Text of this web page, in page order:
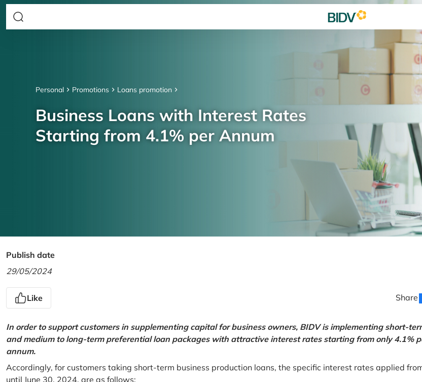
Personal Promotions Loans promotion
Business Loans with Interest Rates
Starting from 4.1% per Annum
Publish date
29/05/2024
Like Share
In order to support customers in supplementing capital for business owners, BIDV is implementing short-
and medium to long-term preferential loan packages with attractive interest rates starting from only 4.1%
annum.
Accordingly, for customers taking short-term business production loans, the specific interest rates applied
until June 30, 2024, are as follows: